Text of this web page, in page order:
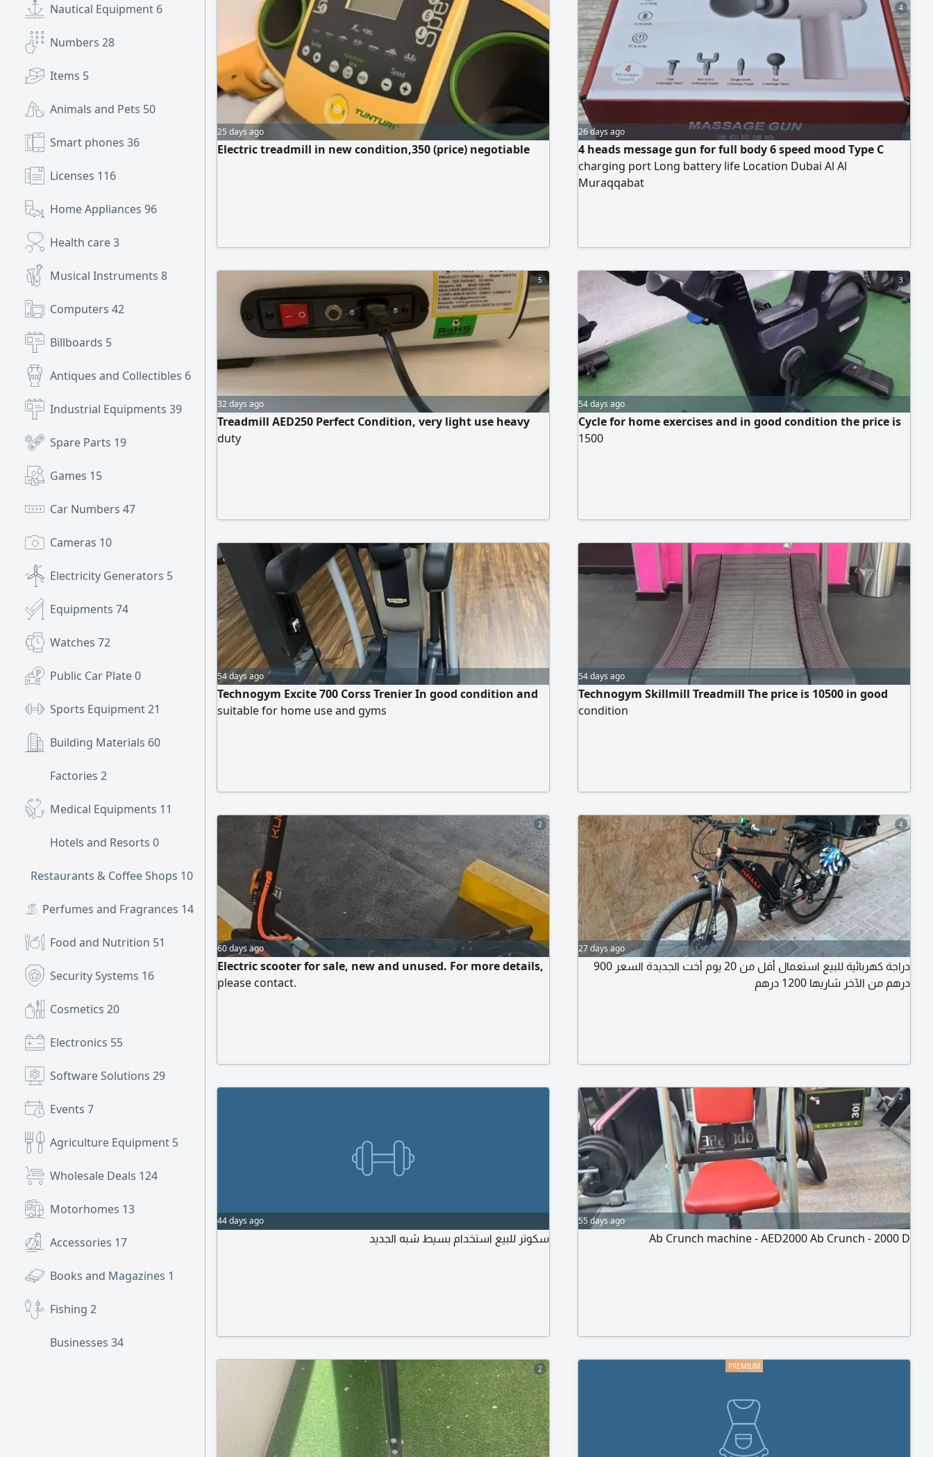
Nautical Equipment 6
Numbers 28
Items 5
Animals and Pets 50
Smart phones 36
Licenses 116
Home Appliances 96
Health care3
Musical Instruments 8
Computers 42
Billboards 5
Antiques and Collectibles 6
Industrial Equipments 39
Spare Parts 19
Games 15
Car Numbers 47
Cameras 10
Electricity Generators 5
Equipments 74
Watches 72
Public Car Plate0
Sports Equipment21
Building Materials 60
Factories 2
Medical Equipments 11
Hotels and Resorts 0
Restaurants & Coffee Shops 109
Perfumes and Fragrances 14
Food and Nutrition 51
Security Systems 16
Cosmetics 20
Electronics 55
Software Solutions 29
Events 7
Agriculture Equipment 5
Wholesale Deals 124
Motorhomes 13
Accessories 17
Books and Magazines 1
Fishing 2
Businesses 34
25 days ago
Electric treadmill in new condition,350 (price) negotiable
4
26 days ago
4 heads message gun for full body 6 speed mood Type C
charging port Long battery life Location Dubai Al Al
Muraqqabat
5
32 days ago
Treadmill AED250 Perfect Condition, very light use heavy
duty
3
54 days ago
Cycle for home exercises and in good condition the price is
1500
54 days ago
Technogym Excite 700 Corss Trenier In good condition and
suitable for home use and gyms
54 days ago
Technogym Skillmill Treadmill The price is 10500 in good
condition
2
60 days ago
Electric scooter for sale, new and unused. For more details,
please contact.
4
27 days ago
دراجة كهربائية للبيع استعمال أقل من 20 يوم أخت الجديدة السعر 900
درهم من الآخر شاريها 1200 درهم
44 days ago
سكوتر للبيع استخدام بسيط شبه الجديد
2
55 days ago
Ab Crunch machine - AED2000 Ab Crunch - 2000 D
2